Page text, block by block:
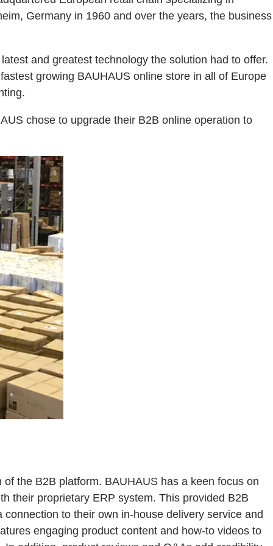
Germany in 1960 and over the years, the business
and greatest technology the solution had to offer.
growing BAUHAUS online store in all of Europe
chose to upgrade their B2B online operation to
the B2B platform. BAUHAUS has a keen focus on
their proprietary ERP system. This provided B2B
to their own in-house delivery service and
engaging product content and how-to videos to